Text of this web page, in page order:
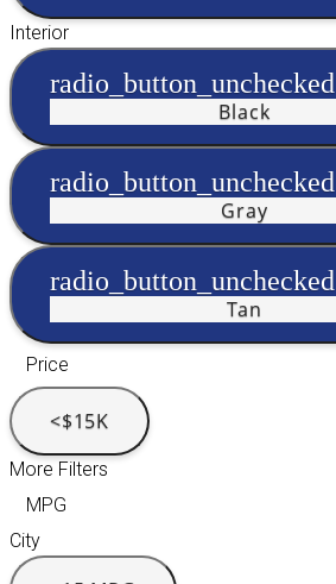
Interior
radio_button_unchecked
Black
radio_button_unchecked
Gray
radio_button_unchecked
Tan
Price
<$15K
More Filters
MPG
City